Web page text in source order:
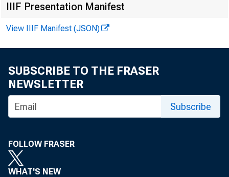
IIIF Presentation Manifest
View IIIF Manifest (JSON)
SUBSCRIBE TO THE FRASER
NEWSLETTER
Subscribe
FOLLOW FRASER
WHAT'S NEW